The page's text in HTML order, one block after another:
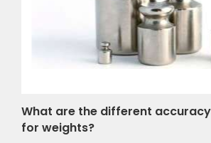
A Comparison Between Cast
Stainless Steel Weights